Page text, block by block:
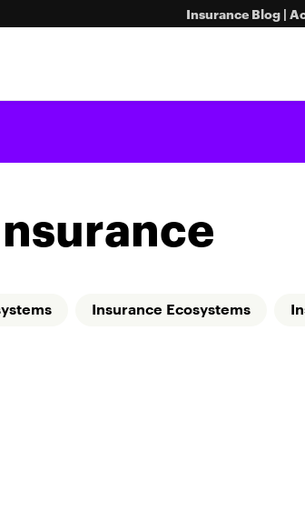
Insurance Blog |
Insurance Ecosystems